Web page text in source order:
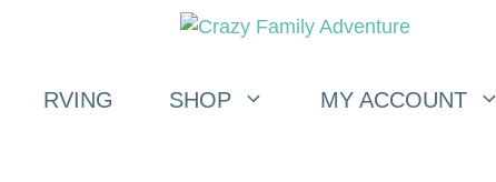
RVING SHOP MY ACCOUNT